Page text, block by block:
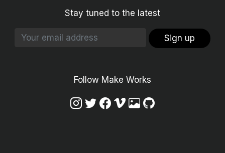
Stay tuned to the latest
Sign up
Follow Make Works